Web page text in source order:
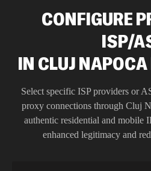
CONFIGURE
ISP/
IN CLUJ
Select specific ISP providers or
proxy connections through Cluj
authentic residential and mobile
enhanced legitimacy and